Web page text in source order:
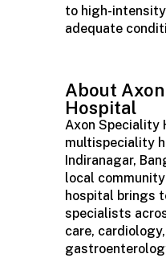
to high-
adequate
About
Hospital
Axon Speciality
multispeciality
Indiranagar,
local
hospital brings
specialists
care,